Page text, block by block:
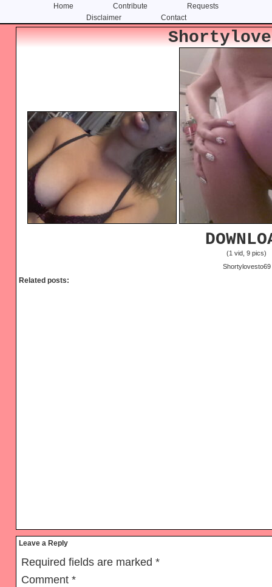
Home Contribute
Requests
Disclaimer
Contact
Skip
Skip
(1 vid, 9 pics)
Shortylovesto69
Related posts:
Reader
Interactions
Leave a Reply
Required fields are marked*
Comment*